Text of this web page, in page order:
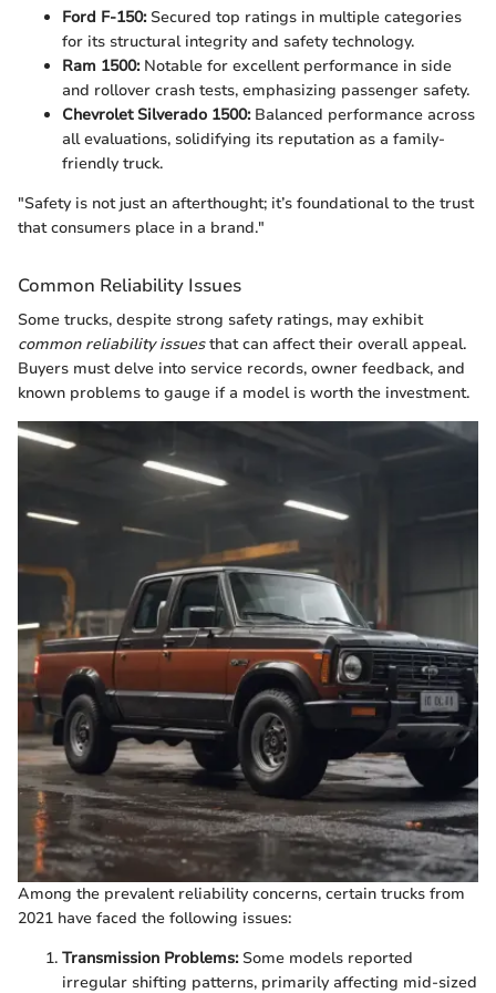
Ford F-150:Secured top ratings in multiple categories
for its structural integrity and safety technology.
Ram 1500:Notable for excellent performance in side
and rollover crash tests, emphasizing passenger safety.
Chevrolet Silverado 1500:Balanced performance across
all evaluations, solidifying its reputation as a family-
friendly truck.
"Safety is not just an afterthought; it’s foundational to the trust
that consumers place in a brand."
Common Reliability Issues
Some trucks, despite strong safety ratings, may exhibit
common reliability issuesthat can affect their overall appeal.
Buyers must delve into service records, owner feedback, and
known problems to gauge if a model is worth the investment.
Among the prevalent reliability concerns, certain trucks from
2021 have faced the following issues:
Transmission Problems:Some models reported
irregular shifting patterns, primarily affecting mid-sized